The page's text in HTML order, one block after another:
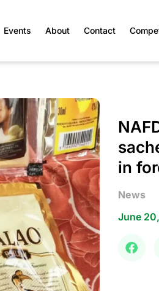
Events About Contact
in
News
June